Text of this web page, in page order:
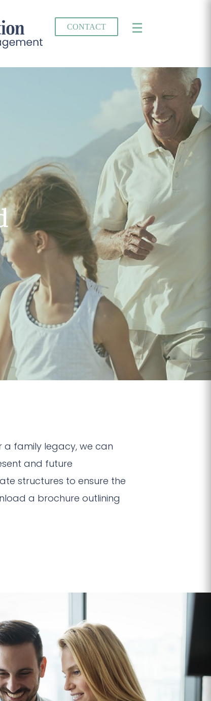
CONTACT ☰
a family legacy, we can
and future
structures to ensure the
a brochure outlining